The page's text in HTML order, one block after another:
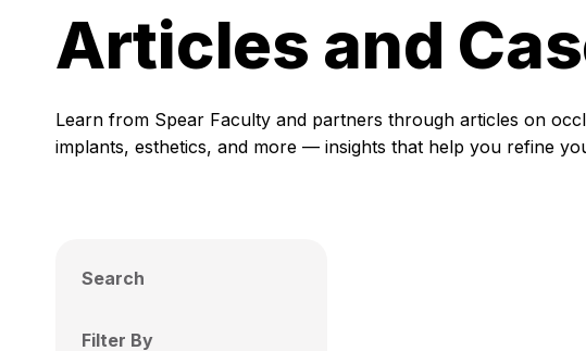
Articles and
Learn from Spear Faculty and partners through articles on
implants, esthetics, and more — insights that help you refine
Search
Filter By